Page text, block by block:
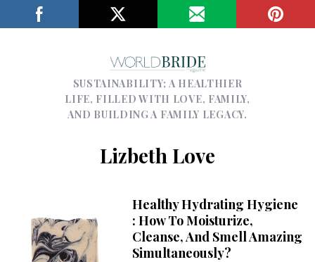
SUSTAINABILITY; A HEALTHIER
LIFE, FILLED WITH LOVE, FAMILY,
AND BUILDING A FAMILY LEGACY.
Lizbeth Love
Healthy Hydrating Hygiene
: How To Moisturize,
Cleanse, And Smell Amazing
Simultaneously?